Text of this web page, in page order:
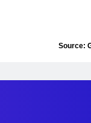
Source: